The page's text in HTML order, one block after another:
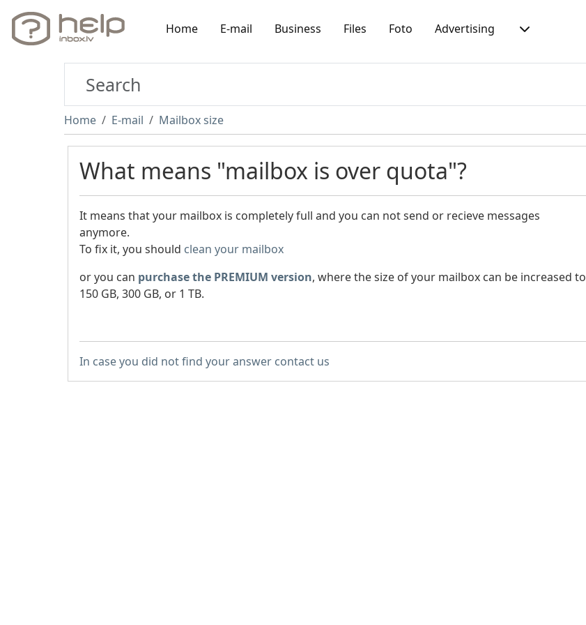
Home E-mail Business Files Foto Advertising
Home E-mail Mailbox size
What means "mailbox is over quota"?
It means that your mailbox is completely full and you can not send or recieve messages
anymore.
To fix it, you should clean your mailbox
or you can purchase the PREMIUM version, where the size of your mailbox can be increased to
150 GB, 300 GB, or 1 TB.
In case you did not find your answer contact us